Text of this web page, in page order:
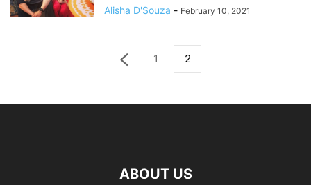
Alisha D'Souza - February 10, 2021
1 2
ABOUT US